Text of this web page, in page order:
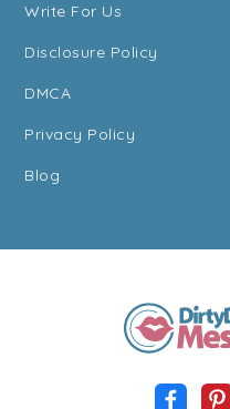
Write For Us
Disclosure Policy
DMCA
Privacy Policy
Blog